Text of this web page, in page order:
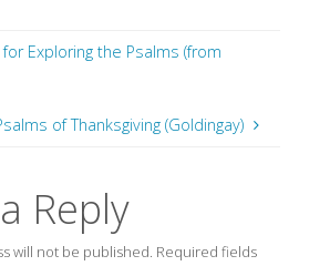
Exploring the Psalms (from
of Thanksgiving (Goldingay)
Reply
will not be published. Required fields